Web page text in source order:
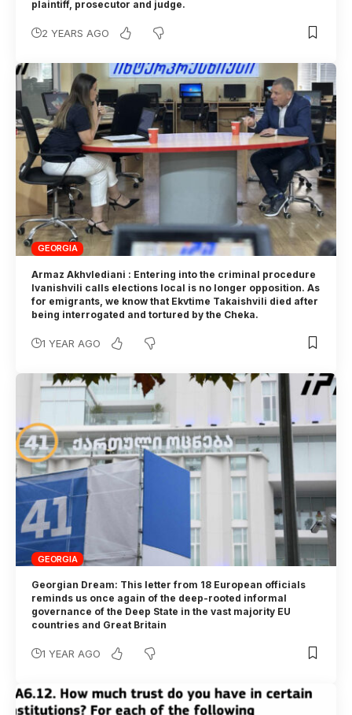
plaintiff, prosecutor and judge.
2 YEARS AGO
GEORGIA
Armaz Akhvlediani : Entering into the criminal procedure
Ivanishvili calls elections local is no longer opposition. As
for emigrants, we know that Ekvtime Takaishvili died after
being interrogated and tortured by the Cheka.
1 YEAR AGO
GEORGIA
Georgian Dream: This letter from 18 European officials
reminds us once again of the deep-rooted informal
governance of the Deep State in the vast majority EU
countries and Great Britain
1 YEAR AGO